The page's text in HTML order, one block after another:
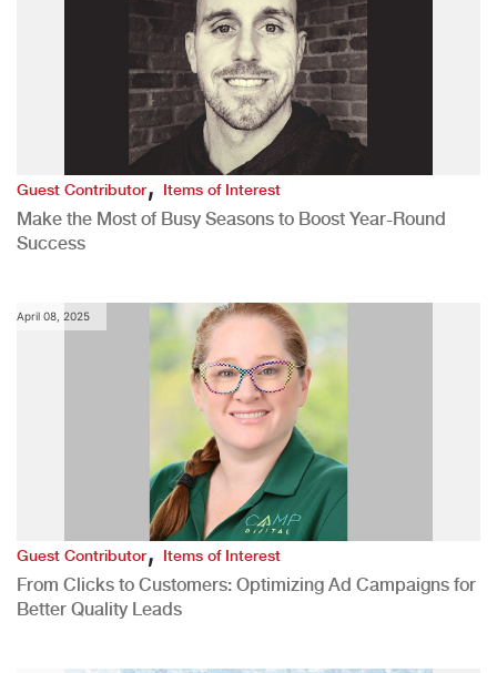
Guest Contributor,Items of Interest
Make the Most of Busy Seasons to Boost Year-Round
Success
April 08, 2025
Guest Contributor,Items of Interest
From Clicks to Customers: Optimizing Ad Campaigns for
Better Quality Leads